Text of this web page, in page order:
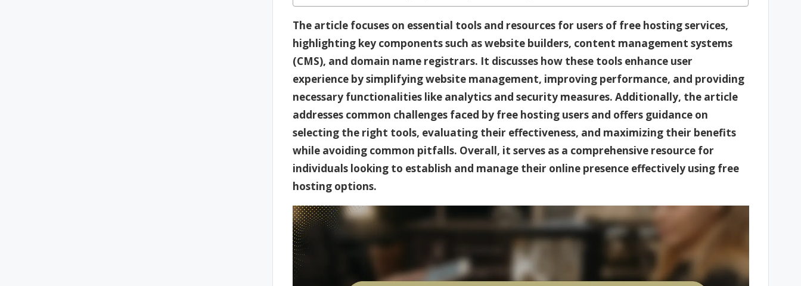
The article focuses on essential tools and resources for users of free hosting services,
highlighting key components such as website builders, content management systems
(CMS), and domain name registrars. It discusses how these tools enhance user
experience by simplifying website management, improving performance, and providing
necessary functionalities like analytics and security measures. Additionally, the article
addresses common challenges faced by free hosting users and offers guidance on
selecting the right tools, evaluating their effectiveness, and maximizing their benefits
while avoiding common pitfalls. Overall, it serves as a comprehensive resource for
individuals looking to establish and manage their online presence effectively using free
hosting options.